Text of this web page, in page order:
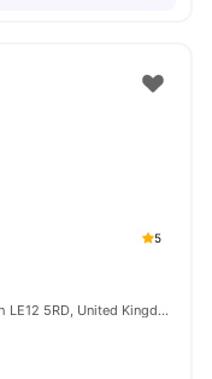
5
College Rd, Sutton Bonington, Loughborough LE12 5RD, United Kingdom